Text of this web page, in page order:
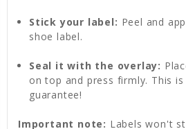
Stick your label: Peel and
shoe label.
Seal it with the overlay:
on top and press firmly. This
guarantee!
Important note: Labels won't